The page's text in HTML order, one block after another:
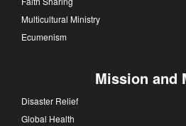
Multicultural Ministry
Ecumenism
Mission and
Disaster Relief
Global Health